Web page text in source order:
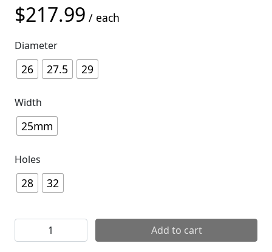
$217.99 / each
Diameter
26 27.5 29
Width
25mm
Holes
28 32
DT Swiss EX 471 Disc Rim quantityAdd to cart